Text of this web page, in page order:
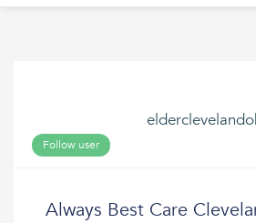
Follow user
Always Best Care